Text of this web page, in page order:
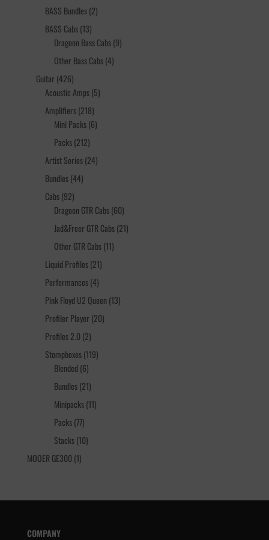
BASS Bundles 22
BASS Cabs 1313
products
Dragoon Bass Cabs 99
Other Bass Cabs 44
Guitar 426426
products
Acoustic Amps 55
Amplifiers 218218
products
Mini Packs 66
Packs 212212
products
Artist Series 2424
Bundles 4444
Cabs 9292
products
Dragoon GTR Cabs 6060
products
Jad&Freer GTR Cabs 2121
Other GTR Cabs 1111
Liquid Profiles 2121
Performances 44
products
Pink Floyd U2 Queen 1313
Profiler Player 2020
Profiles 2.0 22
products
Stompboxes 119119
Blended 66
products
Bundles 2121
products
Minipacks 1111
Packs 7777
products
Stacks 1010
MOOER GE300 11
COMPANY